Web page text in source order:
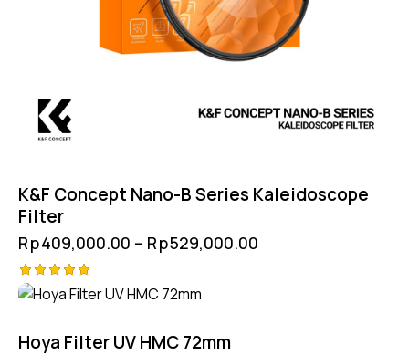
K&F Concept Nano-B Series Kaleidoscope
Filter
Rp409,000.00 – Rp529,000.00
Rated
Hoya Filter UV HMC 72mm